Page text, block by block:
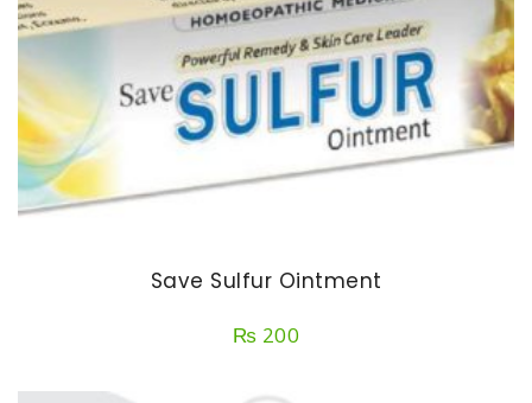
Save Sulfur Ointment
₨ 200